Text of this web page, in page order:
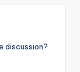
discussion?